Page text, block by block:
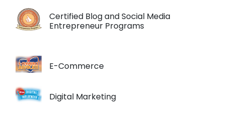
Certified Blog and Social Media
Entrepreneur Programs
E-Commerce
Digital Marketing